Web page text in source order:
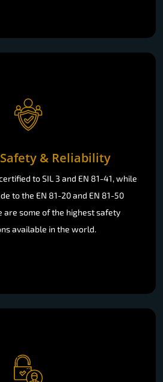
& Reliability
to SIL 3 and EN 81-41, while
to the EN 81-20 and EN 81-50
are some of the highest safety
available in the world.